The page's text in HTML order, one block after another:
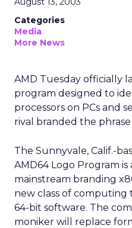
Categories
Media
More News
AMD Tuesday officially
program designed to
processors on PCs and
rival branded the phrase
The Sunnyvale, Calif.-
AMD64 Logo Program
mainstream branding
new class of computing
64-bit software. The
moniker will replace